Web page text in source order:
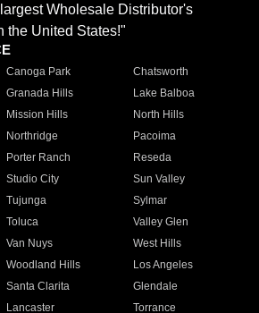
Wholesale Distributor's
the United States!"
Canoga Park
Chatsworth
Granada Hills
Lake Balboa
Mission Hills
North Hills
Northridge
Pacoima
Porter Ranch
Reseda
Studio City
Sun Valley
Tujunga
Sylmar
Toluca
Valley Glen
Van Nuys
West Hills
Woodland Hills
Los Angeles
Santa Clarita
Glendale
Lancaster
Torrance